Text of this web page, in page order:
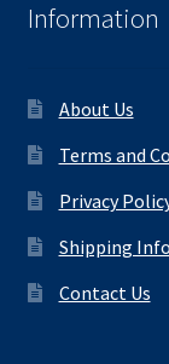
Information
About Us
Terms and
Privacy
Shipping
Contact Us